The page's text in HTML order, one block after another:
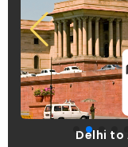
Delhi to